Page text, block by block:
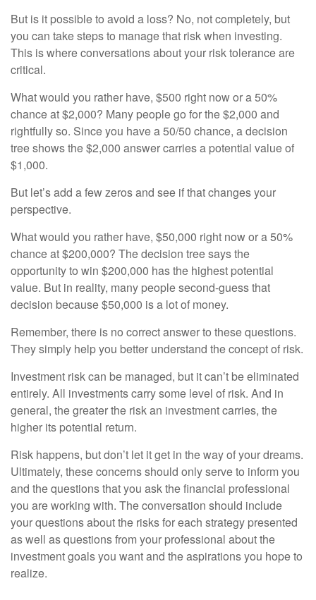
But is it possible to avoid a loss? No, not completely, but
you can take steps to manage that risk when investing.
This is where conversations about your risk tolerance are
critical.
What would you rather have, $500 right now or a 50%
chance at $2,000? Many people go for the $2,000 and
rightfully so. Since you have a 50/50 chance, a decision
tree shows the $2,000 answer carries a potential value of
$1,000.
But let’s add a few zeros and see if that changes your
perspective.
What would you rather have, $50,000 right now or a 50%
chance at $200,000? The decision tree says the
opportunity to win $200,000 has the highest potential
value. But in reality, many people second-guess that
decision because $50,000 is a lot of money.
Remember, there is no correct answer to these questions.
They simply help you better understand the concept of risk.
Investment risk can be managed, but it can’t be eliminated
entirely. All investments carry some level of risk. And in
general, the greater the risk an investment carries, the
higher its potential return.
Risk happens, but don’t let it get in the way of your dreams.
Ultimately, these concerns should only serve to inform you
and the questions that you ask the financial professional
you are working with. The conversation should include
your questions about the risks for each strategy presented
as well as questions from your professional about the
investment goals you want and the aspirations you hope to
realize.